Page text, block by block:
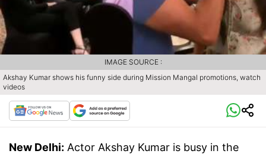
Akshay Kumar shows his funny side during Mission Mangal promotions, watch
videos
IMAGE SOURCE :
New Delhi: Actor Akshay Kumar is busy in the